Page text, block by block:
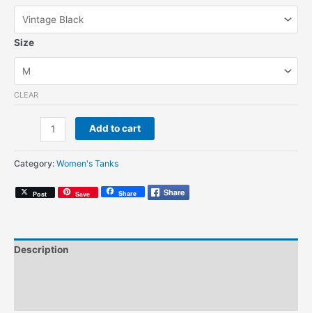
Size
CLEAR
Northern
(Women's
Tank)
Add to cart
Category: Women's Tanks
Post Save Share
Description